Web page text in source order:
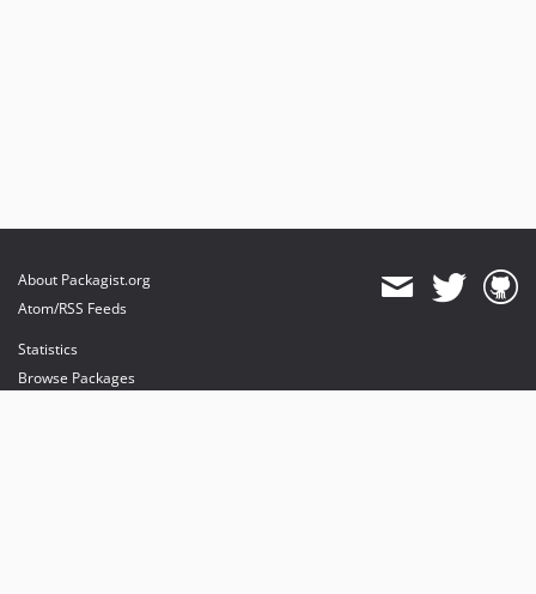
About Packagist.org
Atom/RSS Feeds
Statistics
Browse Packages